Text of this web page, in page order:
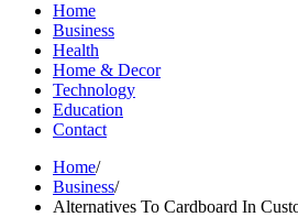
Home
Business
Health
Home & Decor
Technology
Education
Contact
Home
Business
Alternatives To Cardboard In